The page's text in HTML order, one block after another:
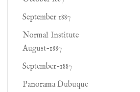
September 1887
Normal Institute
August-1887
September-1887
Panorama Dubuque